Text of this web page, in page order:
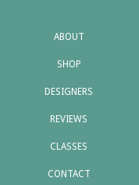
ABOUT
SHOP
DESIGNERS
REVIEWS
CLASSES
CONTACT